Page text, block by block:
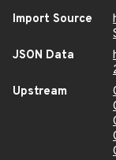
Import Source
JSON Data
Upstream